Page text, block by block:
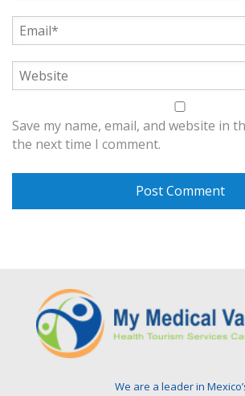
Save my name, email, and website in
the next time I comment.
We are a leader in